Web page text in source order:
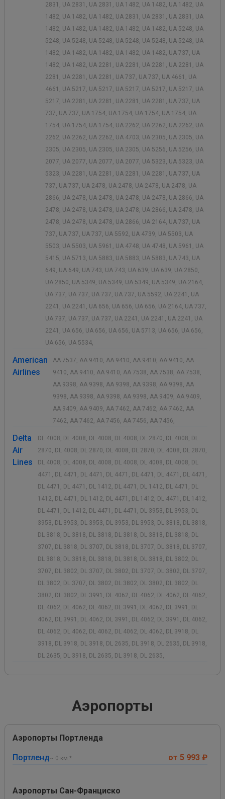
2831, UA 2831, UA 2831, UA 1482, UA 1482, UA 1482, UA
1482, UA 1482, UA 1482, UA 2831, UA 2831, UA 2831, UA
1482, UA 1482, UA 1482, UA 1482, UA 1482, UA 5248, UA
5248, UA 5248, UA 5248, UA 5248, UA 5248, UA 5248, UA
1482, UA 1482, UA 1482, UA 1482, UA 1482, UA 737, UA
1482, UA 1482, UA 2281, UA 2281, UA 2281, UA 2281, UA
2281, UA 2281, UA 2281, UA 737, UA 737, UA 4661, UA
4661, UA 5217, UA 5217, UA 5217, UA 5217, UA 5217, UA
5217, UA 2281, UA 2281, UA 2281, UA 2281, UA 737, UA
737, UA 737, UA 1754, UA 1754, UA 1754, UA 1754, UA
1754, UA 1754, UA 1754, UA 2262, UA 2262, UA 2262, UA
2262, UA 2262, UA 2262, UA 4703, UA 2305, UA 2305, UA
2305, UA 2305, UA 2305, UA 2305, UA 5256, UA 5256, UA
2077, UA 2077, UA 2077, UA 2077, UA 5323, UA 5323, UA
5323, UA 2281, UA 2281, UA 2281, UA 2281, UA 737, UA
737, UA 737, UA 2478, UA 2478, UA 2478, UA 2478, UA
2866, UA 2478, UA 2478, UA 2478, UA 2478, UA 2866, UA
2478, UA 2478, UA 2478, UA 2478, UA 2866, UA 2478, UA
2478, UA 2478, UA 2478, UA 2866, UA 2164, UA 737, UA
737, UA 737, UA 737, UA 5592, UA 4739, UA 5503, UA
5503, UA 5503, UA 5961, UA 4748, UA 4748, UA 5961, UA
5415, UA 5713, UA 5883, UA 5883, UA 5883, UA 743, UA
649, UA 649, UA 743, UA 743, UA 639, UA 639, UA 2850,
UA 2850, UA 5349, UA 5349, UA 5349, UA 5349, UA 2164,
UA 737, UA 737, UA 737, UA 737, UA 5592, UA 2241, UA
2241, UA 2241, UA 656, UA 656, UA 656, UA 2164, UA 737,
UA 737, UA 737, UA 737, UA 2241, UA 2241, UA 2241, UA
2241, UA 656, UA 656, UA 656, UA 5713, UA 656, UA 656,
UA 656, UA 5534,
American
Airlines
AA 7537, AA 9410, AA 9410, AA 9410, AA 9410, AA
9410, AA 9410, AA 9410, AA 7538, AA 7538, AA 7538,
AA 9398, AA 9398, AA 9398, AA 9398, AA 9398, AA
9398, AA 9398, AA 9398, AA 9398, AA 9409, AA 9409,
AA 9409, AA 9409, AA 7462, AA 7462, AA 7462, AA
7462, AA 7462, AA 7456, AA 7456, AA 7456,
Delta
Air
Lines
DL 4008, DL 4008, DL 4008, DL 4008, DL 2870, DL 4008, DL
2870, DL 4008, DL 2870, DL 4008, DL 2870, DL 4008, DL 2870,
DL 4008, DL 4008, DL 4008, DL 4008, DL 4008, DL 4008, DL
4471, DL 4471, DL 4471, DL 4471, DL 4471, DL 4471, DL 4471,
DL 4471, DL 4471, DL 1412, DL 4471, DL 1412, DL 4471, DL
1412, DL 4471, DL 1412, DL 4471, DL 1412, DL 4471, DL 1412,
DL 4471, DL 1412, DL 4471, DL 4471, DL 3953, DL 3953, DL
3953, DL 3953, DL 3953, DL 3953, DL 3953, DL 3818, DL 3818,
DL 3818, DL 3818, DL 3818, DL 3818, DL 3818, DL 3818, DL
3707, DL 3818, DL 3707, DL 3818, DL 3707, DL 3818, DL 3707,
DL 3818, DL 3818, DL 3818, DL 3818, DL 3818, DL 3802, DL
3707, DL 3802, DL 3707, DL 3802, DL 3707, DL 3802, DL 3707,
DL 3802, DL 3707, DL 3802, DL 3802, DL 3802, DL 3802, DL
3802, DL 3802, DL 3991, DL 4062, DL 4062, DL 4062, DL 4062,
DL 4062, DL 4062, DL 4062, DL 3991, DL 4062, DL 3991, DL
4062, DL 3991, DL 4062, DL 3991, DL 4062, DL 3991, DL 4062,
DL 4062, DL 4062, DL 4062, DL 4062, DL 4062, DL 3918, DL
3918, DL 3918, DL 3918, DL 2635, DL 3918, DL 2635, DL 3918,
DL 2635, DL 3918, DL 2635, DL 3918, DL 2635,
Аэропорты
Аэропорты Портленда
Портленд~ 0 км.* от 5 993 ₽
Аэропорты Сан-Франциско